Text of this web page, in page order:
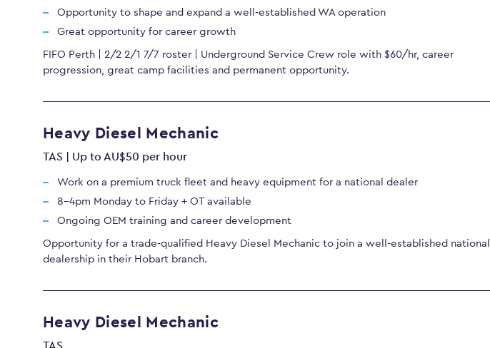
Opportunity to shape and expand a well-established WA operation
Great opportunity for career growth
FIFO Perth | 2/2 2/1 7/7 roster | Underground Service Crew role with $60/hr, career
progression, great camp facilities and permanent opportunity.
Heavy Diesel Mechanic
TAS | Up to AU$50 per hour
Work on a premium truck fleet and heavy equipment for a national dealer
8-4pm Monday to Friday + OT available
Ongoing OEM training and career development
Opportunity for a trade-qualified Heavy Diesel Mechanic to join a well-established national
dealership in their Hobart branch.
Heavy Diesel Mechanic